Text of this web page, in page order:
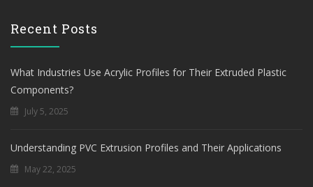
Recent Posts
What Industries Use Acrylic Profiles for Their Extruded Plastic
Components?
July 5, 2025
Understanding PVC Extrusion Profiles and Their Applications
May 22, 2025